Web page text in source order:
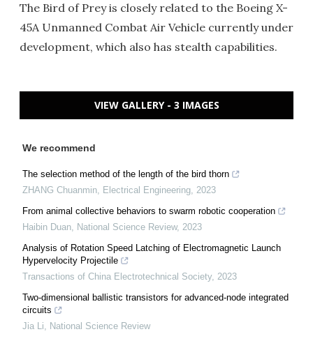
The Bird of Prey is closely related to the Boeing X-
45A Unmanned Combat Air Vehicle currently under
development, which also has stealth capabilities.
VIEW GALLERY - 3 IMAGES
We recommend
The selection method of the length of the bird thorn
ZHANG Chuanmin, Electrical Engineering, 2023
From animal collective behaviors to swarm robotic cooperation
Haibin Duan, National Science Review, 2023
Analysis of Rotation Speed Latching of Electromagnetic Launch
Hypervelocity Projectile
Transactions of China Electrotechnical Society, 2023
Two-dimensional ballistic transistors for advanced-node integrated
circuits
Jia Li, National Science Review